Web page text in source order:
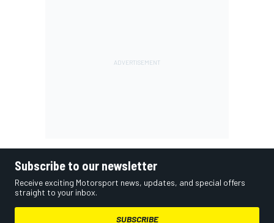
Subscribe to our newsletter
Receive exciting Motorsport news, updates, and special offers
straight to your inbox.
SUBSCRIBE